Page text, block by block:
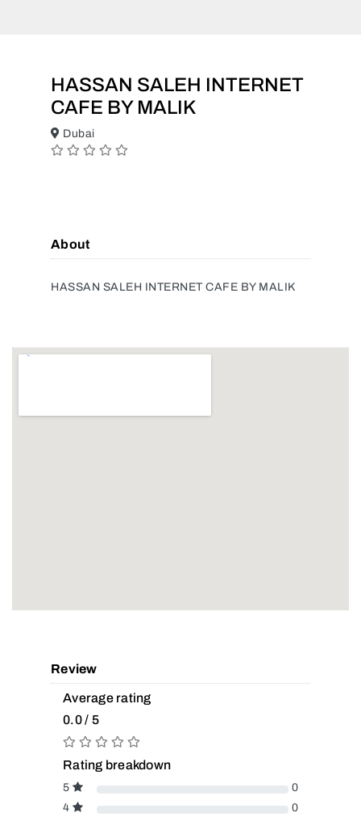
HASSAN SALEH INTERNET
CAFE BY MALIK
Dubai
About
HASSAN SALEH INTERNET CAFE BY MALIK
Review
Average rating
0.0 / 5
Rating breakdown
5
0
4
0